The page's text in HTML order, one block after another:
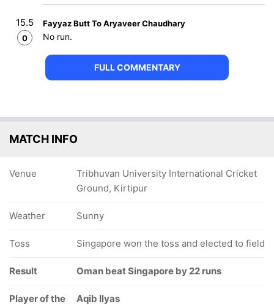
15.5
0
Fayyaz Butt To Aryaveer Chaudhary
No run.
FULL COMMENTARY
MATCH INFO
Venue
Tribhuvan University International Cricket
Ground, Kirtipur
Weather Sunny
Toss Singapore won the toss and elected to field
Result Oman beat Singapore by 22 runs
Player of the
Aqib Ilyas